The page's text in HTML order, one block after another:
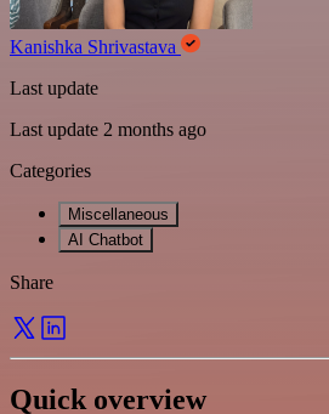
Kanishka Shrivastava
Last update
Last update 2 months ago
Categories
Miscellaneous
AI Chatbot
Share
Quick overview